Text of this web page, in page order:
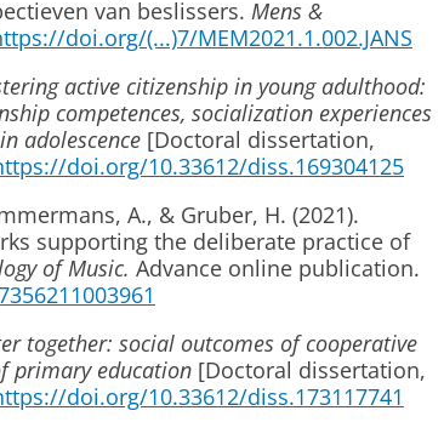
van beslissers. Mens &
doi.org/(...)7/MEM2021.1.002.JANS
active citizenship in young adulthood:
competences, socialization experiences
adolescence [Doctoral dissertation,
doi.org/10.33612/diss.169304125
A., & Gruber, H. (2021).
supporting the deliberate practice of
of Music. Advance online publication.
together: social outcomes of cooperative
primary education [Doctoral dissertation,
doi.org/10.33612/diss.173117741